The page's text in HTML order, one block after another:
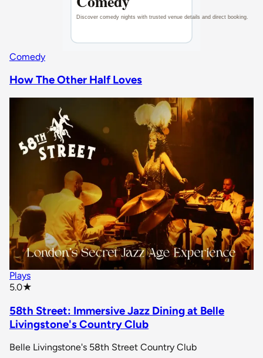
Comedy
How The Other Half Loves
Plays
5.0★
58th Street: Immersive Jazz Dining at Belle
Livingstone's Country Club
Belle Livingstone's 58th Street Country Club